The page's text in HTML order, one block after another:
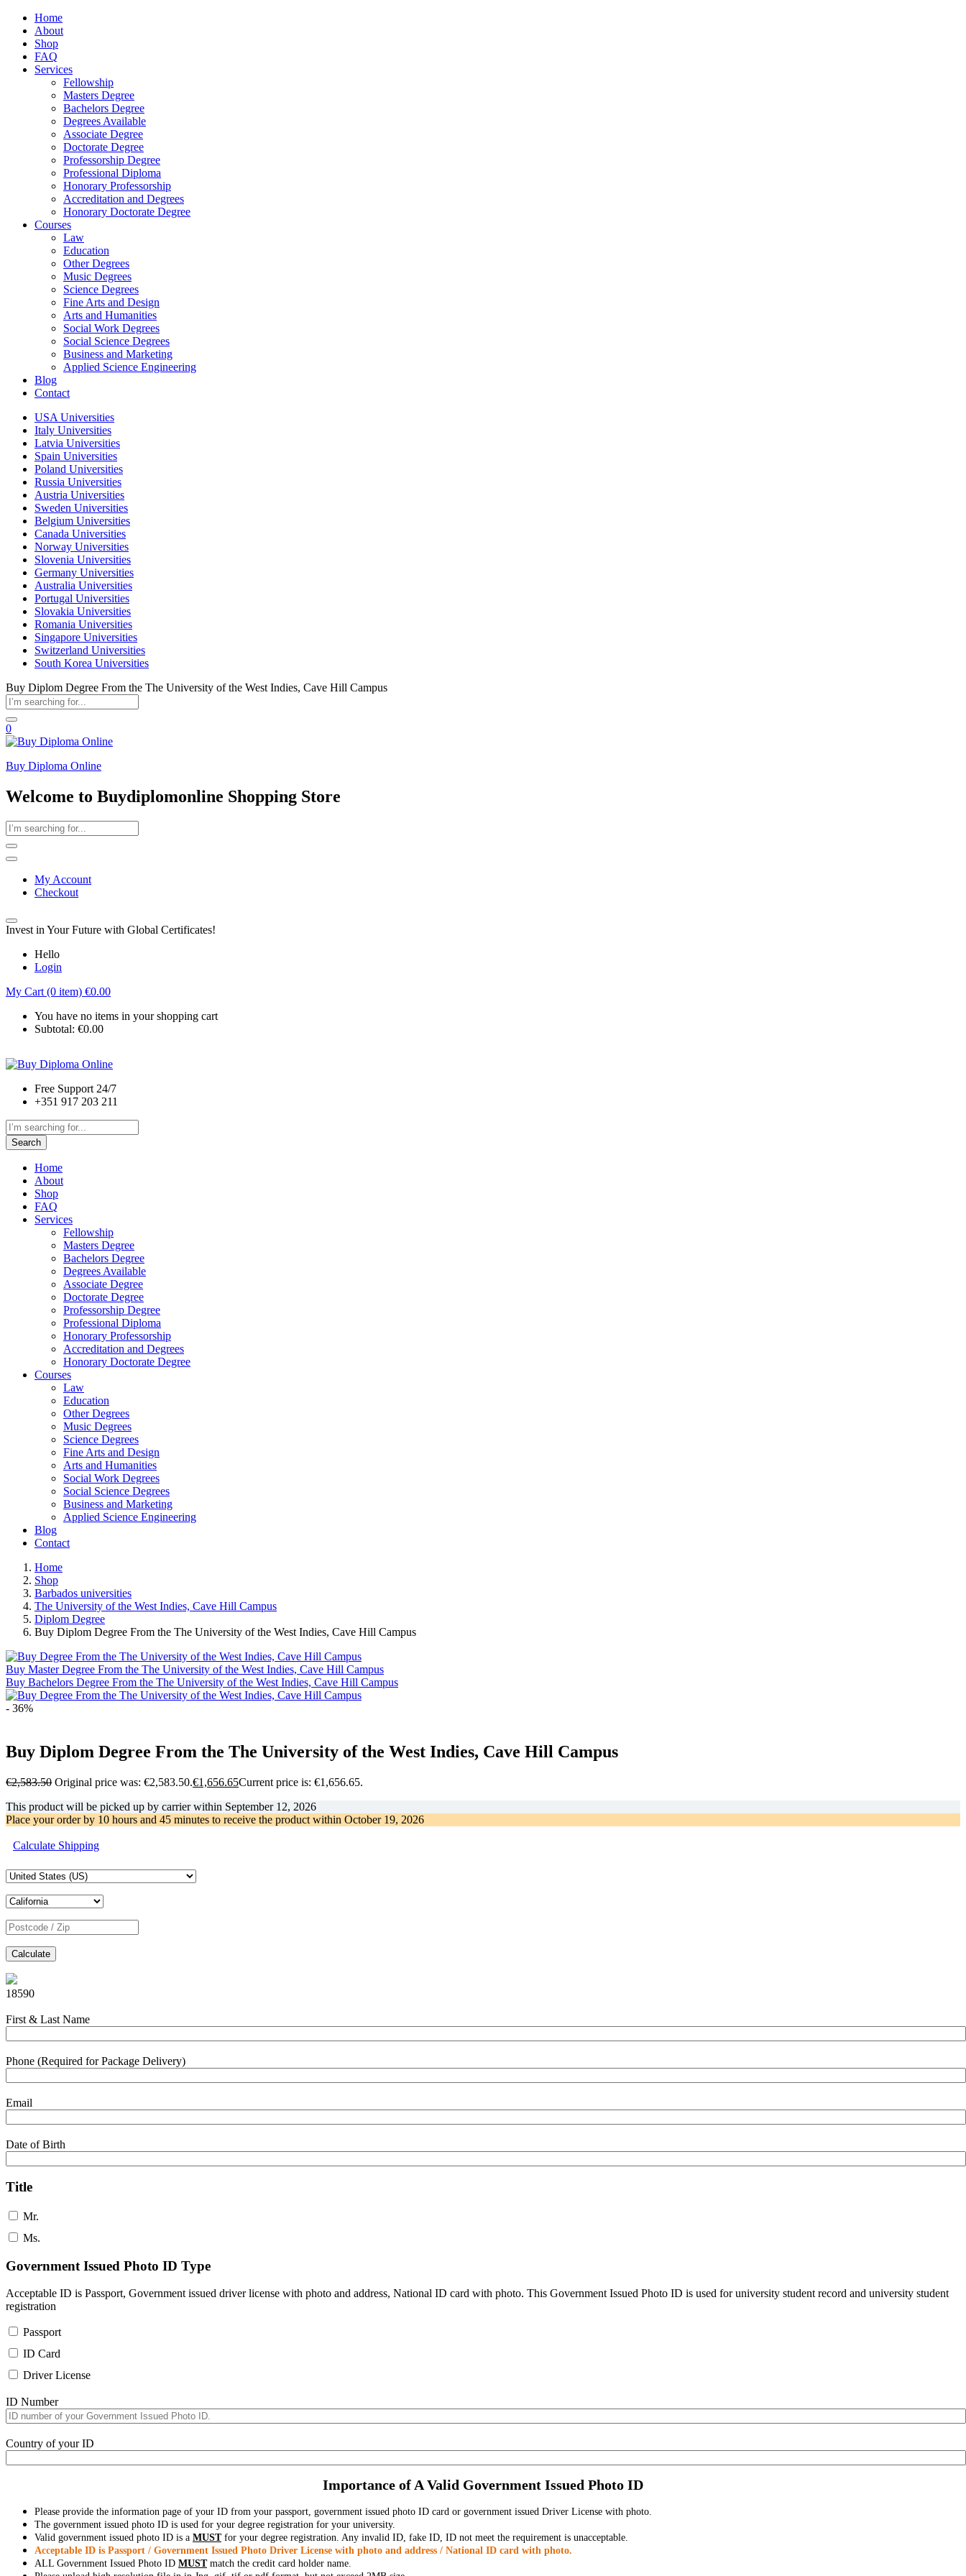
Home
About
Shop
FAQ
Services
Fellowship
Masters Degree
Bachelors Degree
Degrees Available
Associate Degree
Doctorate Degree
Professorship Degree
Professional Diploma
Honorary Professorship
Accreditation and Degrees
Honorary Doctorate Degree
Courses
Law
Education
Other Degrees
Music Degrees
Science Degrees
Fine Arts and Design
Arts and Humanities
Social Work Degrees
Social Science Degrees
Business and Marketing
Applied Science Engineering
Blog
Contact
USA Universities
Italy Universities
Latvia Universities
Spain Universities
Poland Universities
Russia Universities
Austria Universities
Sweden Universities
Belgium Universities
Canada Universities
Norway Universities
Slovenia Universities
Germany Universities
Australia Universities
Portugal Universities
Slovakia Universities
Romania Universities
Singapore Universities
Switzerland Universities
South Korea Universities
Buy Diplom Degree From the The University of the West Indies, Cave Hill Campus
0
Buy Diploma Online
Welcome to Buydiplomonline Shopping Store
My Account
Checkout
Invest in Your Future with Global Certificates!
Hello
Login
My Cart (0 item) €0.00
You have no items in your shopping cart
Subtotal: €0.00
Free Support 24/7
+351 917 203 211
Search
Home
About
Shop
FAQ
Services
Fellowship
Masters Degree
Bachelors Degree
Degrees Available
Associate Degree
Doctorate Degree
Professorship Degree
Professional Diploma
Honorary Professorship
Accreditation and Degrees
Honorary Doctorate Degree
Courses
Law
Education
Other Degrees
Music Degrees
Science Degrees
Fine Arts and Design
Arts and Humanities
Social Work Degrees
Social Science Degrees
Business and Marketing
Applied Science Engineering
Blog
Contact
Home
Shop
Barbados universities
The University of the West Indies, Cave Hill Campus
Diplom Degree
Buy Diplom Degree From the The University of the West Indies, Cave Hill Campus
Buy Master Degree From the The University of the West Indies, Cave Hill Campus
Buy Bachelors Degree From the The University of the West Indies, Cave Hill Campus
- 36%
Buy Diplom Degree From the The University of the West Indies, Cave Hill Campus
€2,583.50 Original price was: €2,583.50.€1,656.65Current price is: €1,656.65.
This product will be picked up by carrier within September 12, 2026
Place your order by 10 hours and 45 minutes to receive the product within October 19, 2026
Calculate Shipping
Calculate
18590
First & Last Name
Phone (Required for Package Delivery)
Email
Date of Birth
Title
Mr.
Ms.
Government Issued Photo ID Type
Acceptable ID is Passport, Government issued driver license with photo and address, National ID card with photo. This Government Issued Photo ID is used for university student record and university student
registration
Passport
ID Card
Driver License
ID Number
Country of your ID
Importance of A Valid Government Issued Photo ID
Please provide the information page of your ID from your passport, government issued photo ID card or government issued Driver License with photo.
The government issued photo ID is used for your degree registration for your university.
Valid government issued photo ID is a MUSTfor your degree registration. Any invalid ID, fake ID, ID not meet the requirement is unacceptable.
Acceptable ID is Passport / Government Issued Photo Driver License with photo and address / National ID card with photo.
ALL Government Issued Photo ID MUSTmatch the credit card holder name.